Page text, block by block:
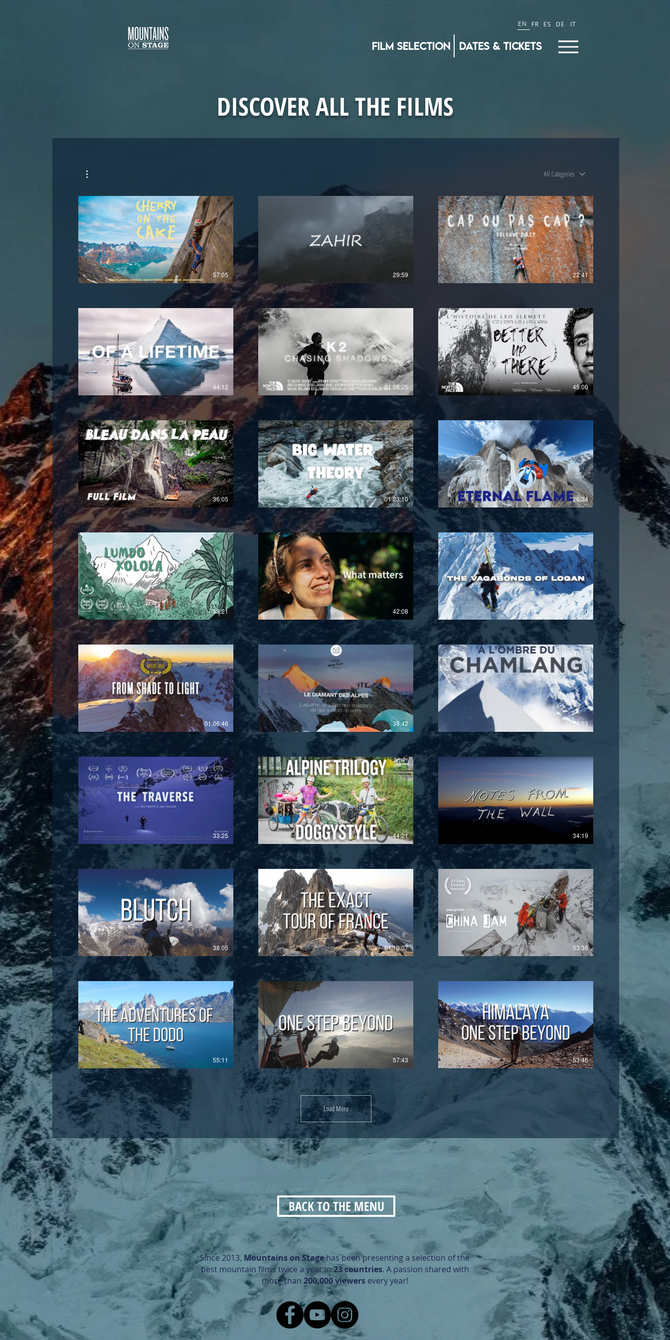
EN FR ES DE IT
Film selection Dates & Tickets
DISCOVER ALL THE FILMS
All Categories
£
57:05
£
29:59
£
22:41
44:12 01:06:25 45:00
36:05
£
01:23:10
£
26:24
£
53:21
£
42:08
£
40:00
01:06:46
£
38:42 24:53
£
33:25
£
44:21
£
34:19
£
38:05
£
01:10:07
£
53:36
£
55:11
£
57:43
£
53:45
Load More
BACK TO THE MENU
Since 2013, Mountains on Stagehas been presenting a selection of the
best mountain films twice a year in23 countries. A passion shared with
more than 200,000 viewersevery year!